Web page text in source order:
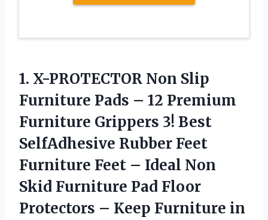
1. X-PROTECTOR Non Slip
Furniture Pads – 12 Premium
Furniture Grippers 3! Best
SelfAdhesive Rubber Feet
Furniture Feet – Ideal Non
Skid Furniture Pad Floor
Protectors – Keep Furniture in